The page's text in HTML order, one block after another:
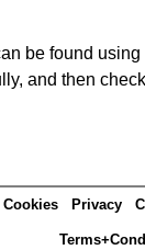
be found
and then
Cookies Privacy